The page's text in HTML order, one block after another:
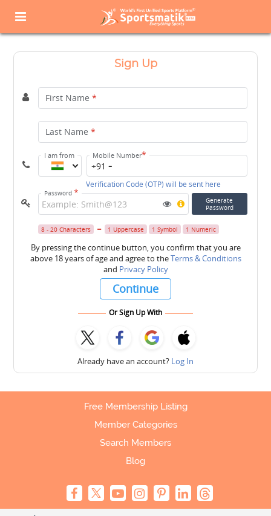
Sign Up
First Name*
Last Name*
I am from Mobile Number*
+91
Verification Code (OTP) will be sent here
Password*
Generate
Password
8 - 20 Characters 1 Uppercase 1 Symbol 1 Numeric
By pressing the continue button, you confirm that you are
above 18 years of age and agree to theTerms & Conditions
and Privacy Policy
Continue
Or Sign Up With
Already have an account? Log In
Free Membership Listing
Member Categories
Search Members
Blog